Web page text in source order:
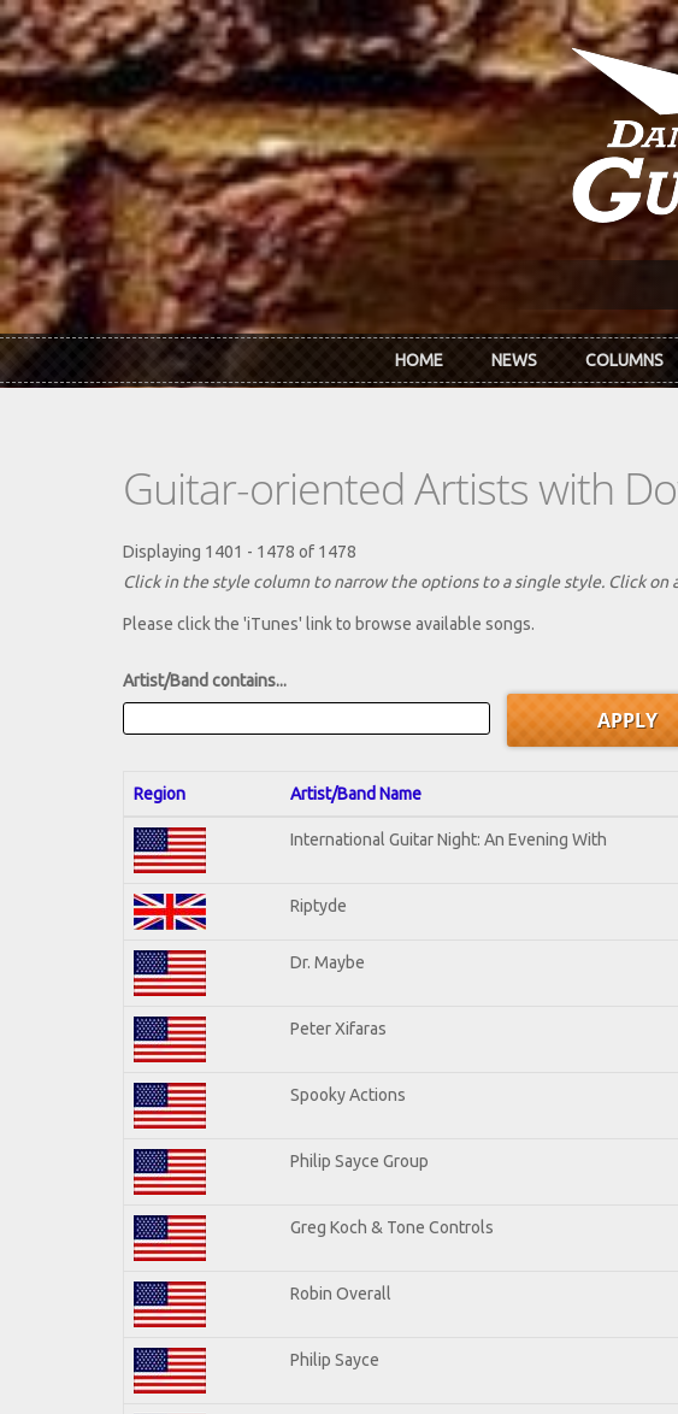
Skip to main content
HOME NEWS COLUMNS
Guitar-oriented Artists with
Displaying 1401 - 1478 of 1478
Click in the style column to narrow the options to a single style. Click
Please click the 'iTunes' link to browse available songs.
Artist/Band contains...
Region Artist/Band Name
International Guitar Night: An Evening With
Riptyde
Dr. Maybe
Peter Xifaras
Spooky Actions
Philip Sayce Group
Greg Koch & Tone Controls
Robin Overall
Philip Sayce